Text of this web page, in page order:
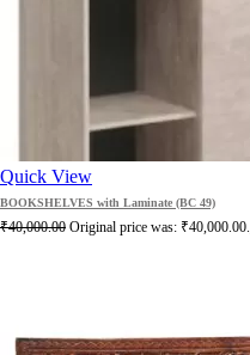
Quick View
BOOKSHELVES with Laminate (BC 49)
₹40,000.00 Original price was: ₹40,000.00.